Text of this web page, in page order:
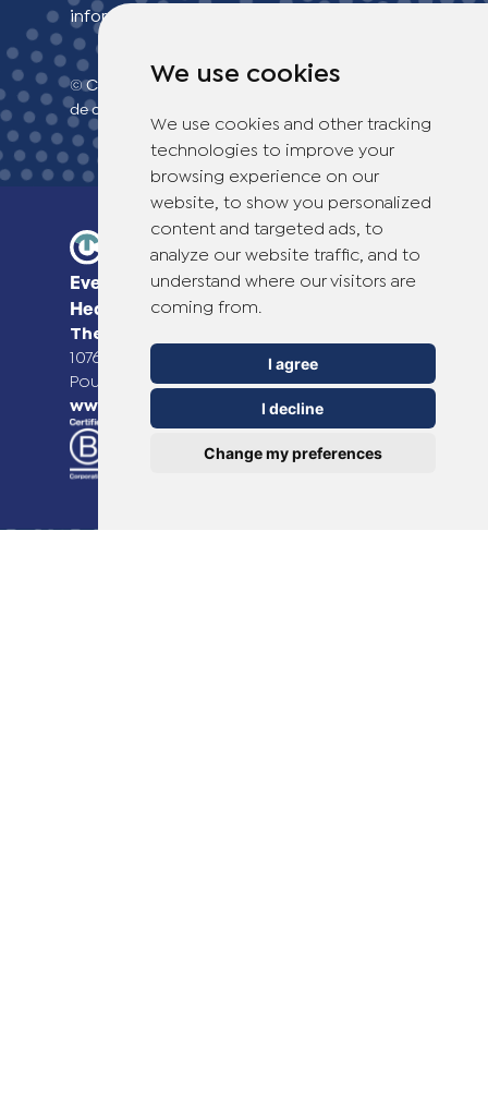
We use cookies
We use cookies and other tracking
technologies to improve your
browsing experience on our
website, to show you personalized
content and targeted ads, to
analyze our website traffic, and to
understand where our visitors are
coming from.
I agree
I decline
Change my preferences
information.
© Copyright 2026 TheOTCLab B.V.> Politique
de confidentialité
Everyday Smart
Healthcare Solutions
TheOTCLab B.V.
1076 EE Amsterdam, The Netherlands
Pour plus d'informations, veuillez consulter
www.theotclab.com